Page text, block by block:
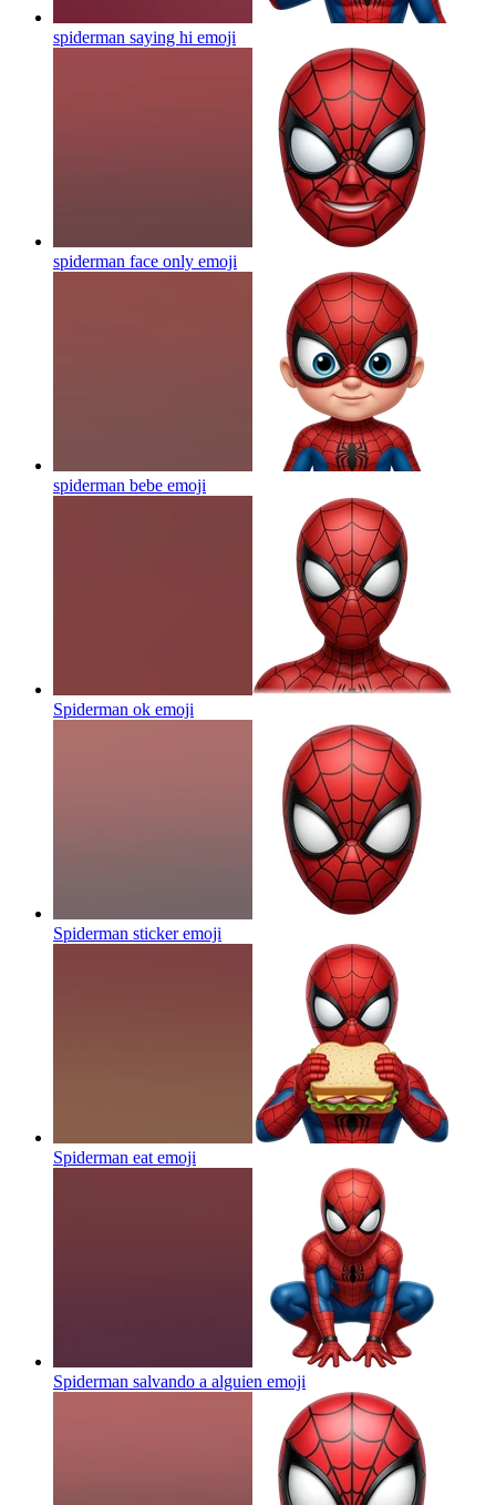
spiderman saying hi emoji
spiderman face only emoji
spiderman bebe emoji
Spiderman ok emoji
Spiderman stickeremoji
Spiderman eat emoji
Spiderman salvando a alguien emoji